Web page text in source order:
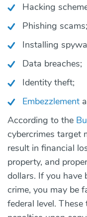
Hacking
Phishing scams;
Installing
Data breaches;
Identity theft;
Embezzlement
According to the
cybercrimes target
result in financial
property, and
dollars. If you have
crime, you may be
federal level.